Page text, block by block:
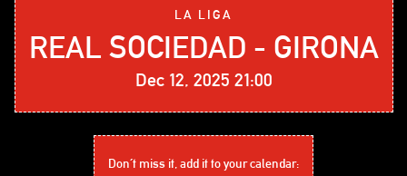
LA LIGA
REAL SOCIEDAD - GIRONA
Dec 12, 2025 21:00
Don´t miss it, add it to your calendar: